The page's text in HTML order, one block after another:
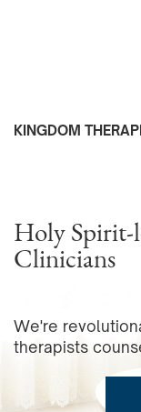
KINGDOM
Holy Spirit-
Clinicians
We're
therapists